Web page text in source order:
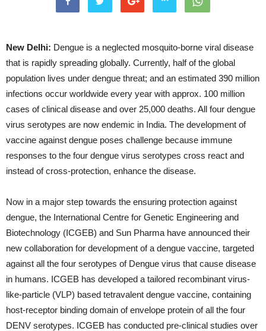
New Delhi: Dengue is a neglected mosquito-borne viral disease
that is rapidly spreading globally. Currently, half of the global
population lives under dengue threat; and an estimated 390 million
infections occur worldwide every year with approx. 100 million
cases of clinical disease and over 25,000 deaths. All four dengue
virus serotypes are now endemic in India. The development of
vaccine against dengue poses challenge because immune
responses to the four dengue virus serotypes cross react and
instead of cross-protection, enhance the disease.
Now in a major step towards the ensuring protection against
dengue, the International Centre for Genetic Engineering and
Biotechnology (ICGEB) and Sun Pharma have announced their
new collaboration for development of a dengue vaccine, targeted
against all the four serotypes of Dengue virus that cause disease
in humans. ICGEB has developed a tailored recombinant virus-
like-particle (VLP) based tetravalent dengue vaccine, containing
host-receptor binding domain of envelope protein of all the four
DENV serotypes. ICGEB has conducted pre-clinical studies over